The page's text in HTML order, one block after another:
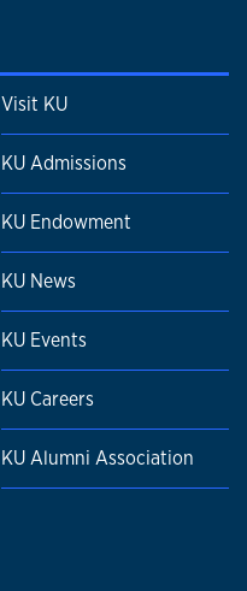
Visit KU
KU Admissions
KU Endowment
KU News
KU Events
KU Careers
KU Alumni Association